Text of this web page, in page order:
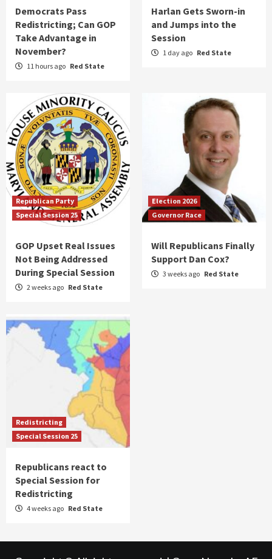
Democrats Pass
Redistricting; Can GOP
Take Advantage in
November?
11 hours ago Red State
Harlan Gets Sworn-in
and Jumps into the
Session
1 day ago Red State
Republican Party
Special Session 25
GOP Upset Real Issues
Not Being Addressed
During Special Session
2 weeks ago Red State
Election 2026
Governor Race
Will Republicans Finally
Support Dan Cox?
3 weeks ago Red State
Redistricting
Special Session 25
Republicans react to
Special Session for
Redistricting
4 weeks ago Red State